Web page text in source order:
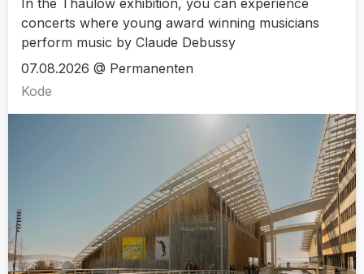
concerts where young award winning musicians
perform music by Claude Debussy
07.08.2026 @ Permanenten
Kode